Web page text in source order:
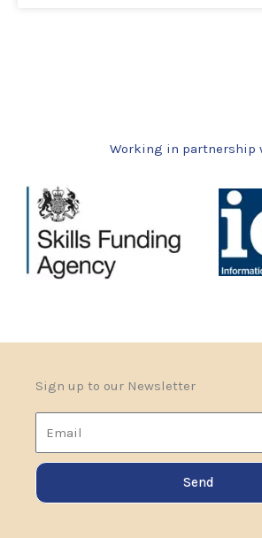
Working in partnership
Sign up to our Newsletter
Send